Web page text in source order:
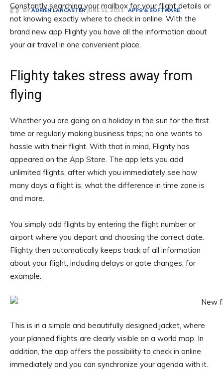
BY ADRIEN LANCASTER JUNE 11, 2021 APPS & SOFTWARE
Constantly searching your mailbox for your flight details or
not knowing exactly where to check in online. With the
brand new app Flighty you have all the information about
your air travel in one convenient place.
Flighty takes stress away from
flying
Whether you are going on a holiday in the sun for the first
time or regularly making business trips; no one wants to
hassle with their flight. With that in mind, Flighty has
appeared on the App Store. The app lets you add
unlimited flights, after which you immediately see how
many days a flight is, what the difference in time zone is
and more.
You simply add flights by entering the flight number or
airport where you depart and choosing the correct date.
Flighty then automatically keeps track of all information
about your flight, including delays or gate changes, for
example.
This is in a simple and beautifully designed jacket, where
your planned flights are clearly visible on a world map. In
addition, the app offers the possibility to check in online
immediately and you can synchronize your agenda with it.